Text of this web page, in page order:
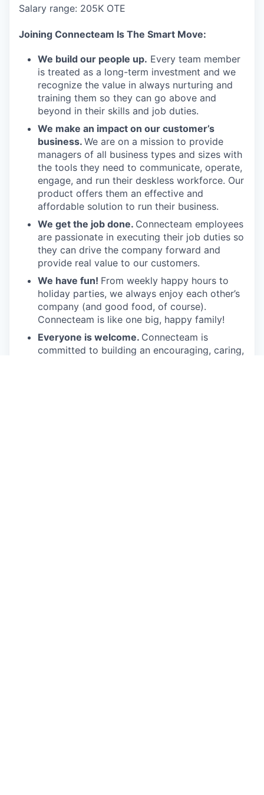
Salary range: 205K OTE
Joining Connecteam Is The Smart Move:
We build our people up. Every team member
is treated as a long-term investment and we
recognize the value in always nurturing and
training them so they can go above and
beyond in their skills and job duties.
We make an impact on our customer’s
business. We are on a mission to provide
managers of all business types and sizes with
the tools they need to communicate, operate,
engage, and run their deskless workforce. Our
product offers them an effective and
affordable solution to run their business.
We get the job done. Connecteam employees
are passionate in executing their job duties so
they can drive the company forward and
provide real value to our customers.
We have fun! From weekly happy hours to
holiday parties, we always enjoy each other’s
company (and good food, of course).
Connecteam is like one big, happy family!
Everyone is welcome. Connecteam is
committed to building an encouraging, caring,